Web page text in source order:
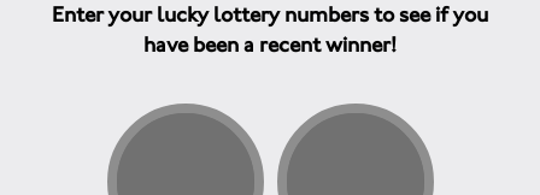
Enter your lucky lottery numbers to see if you
have been a recent winner!